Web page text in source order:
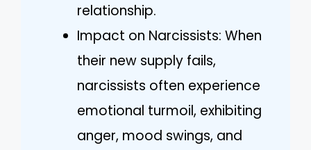
relationship.
Impact on Narcissists: When
their new supply fails,
narcissists often experience
emotional turmoil, exhibiting
anger, mood swings, and